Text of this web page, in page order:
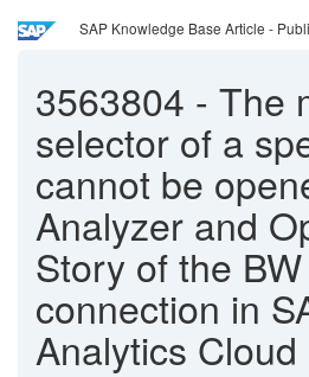
SAP Knowledge Base Article -
3563804 - The
selector of a
cannot be
Analyzer and
Story of the
connection in
Analytics Cloud